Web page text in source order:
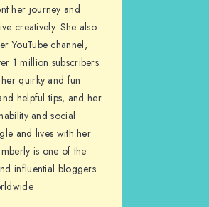
her journey and
creatively. She also
YouTube channel,
1 million subscribers.
quirky and fun
helpful tips, and her
and social
and lives with her
is one of the
influential bloggers